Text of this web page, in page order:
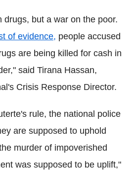
drugs, but a war on the poor.
of evidence, people accused
are being killed for cash in
said Tirana Hassan,
Crisis Response Director.
's rule, the national police
are supposed to uphold
murder of impoverished
was supposed to be uplift,"